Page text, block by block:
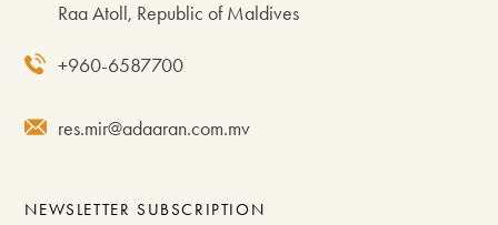
Raa Atoll, Republic of Maldives
+960-6587700
res.mir@adaaran.com.mv
NEWSLETTER SUBSCRIPTION